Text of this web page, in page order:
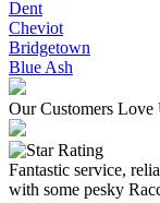
Dent
Cheviot
Bridgetown
Blue Ash
Our Customers Love
Fantastic service,
with some pesky